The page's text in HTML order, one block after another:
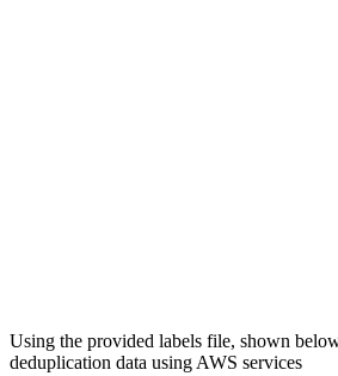
Using the provided labels file, shown
deduplication data using AWS services